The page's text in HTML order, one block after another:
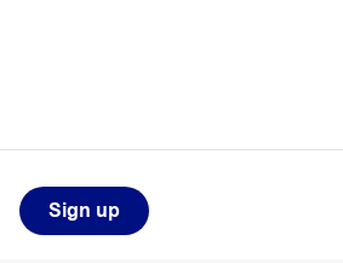
Sign up